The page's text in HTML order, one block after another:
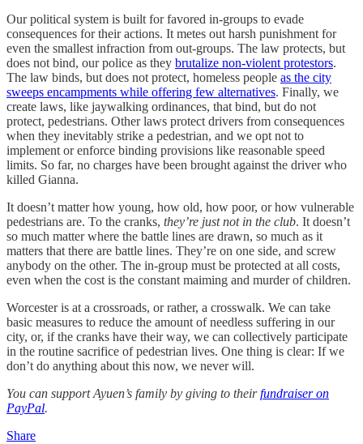
Our political system is built for favored in-groups to evade
consequences for their actions. It metes out harsh punishment for
even the smallest infraction from out-groups. The law protects, but
does not bind, our police as they brutalize non-violent protestors.
The law binds, but does not protect, homeless people as the city
sweeps encampments while offering few alternatives. Finally, we
create laws, like jaywalking ordinances, that bind, but do not
protect, pedestrians. Other laws protect drivers from consequences
when they inevitably strike a pedestrian, and we opt not to
implement or enforce binding provisions like reasonable speed
limits. So far, no charges have been brought against the driver who
killed Gianna.
It doesn’t matter how young, how old, how poor, or how vulnerable
pedestrians are. To the cranks, they’re just not in the club. It doesn’t
so much matter where the battle lines are drawn, so much as it
matters that there are battle lines. They’re on one side, and screw
anybody on the other. The in-group must be protected at all costs,
even when the cost is the constant maiming and murder of children.
Worcester is at a crossroads, or rather, a crosswalk. We can take
basic measures to reduce the amount of needless suffering in our
city, or, if the cranks have their way, we can collectively participate
in the routine sacrifice of pedestrian lives. One thing is clear: If we
don’t do anything about this now, we never will.
You can support Ayuen’s family by giving to theirfundraiser on
PayPal.
Share